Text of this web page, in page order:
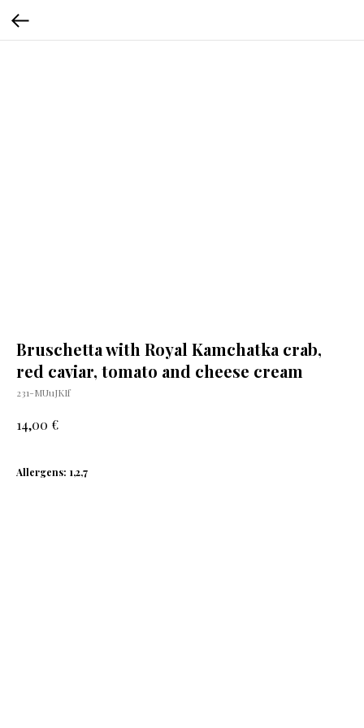
Bruschetta with Royal Kamchatka crab,
red caviar, tomato and cheese cream
231-MUuJKIf
14,00 €
Allergens: 1,2,7